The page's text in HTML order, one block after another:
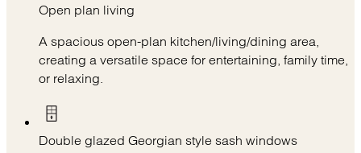
Open plan living
A spacious open-plan kitchen/living/dining area,
creating a versatile space for entertaining, family time,
or relaxing.
Double glazed Georgian style sash windows